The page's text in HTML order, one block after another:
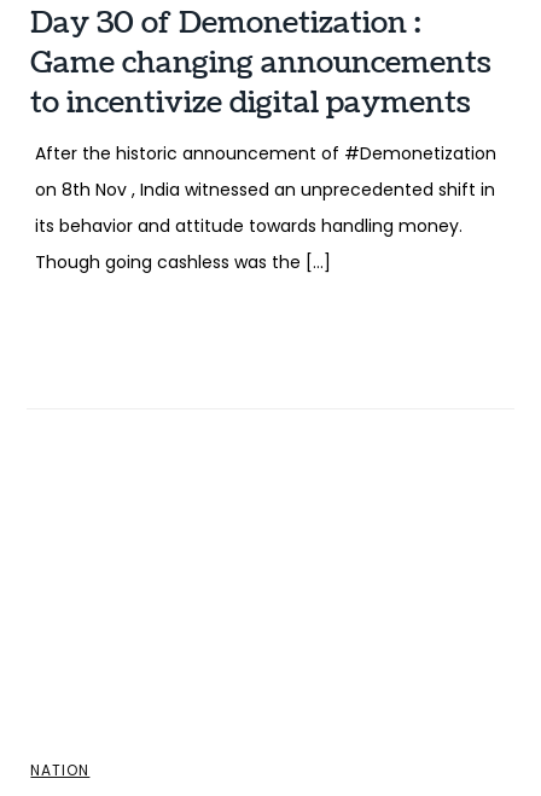
Day 30 of Demonetization :
Game changing announcements
to incentivize digital payments
After the historic announcement of #Demonetization
on 8th Nov , India witnessed an unprecedented shift in
its behavior and attitude towards handling money.
Though going cashless was the […]
NATION